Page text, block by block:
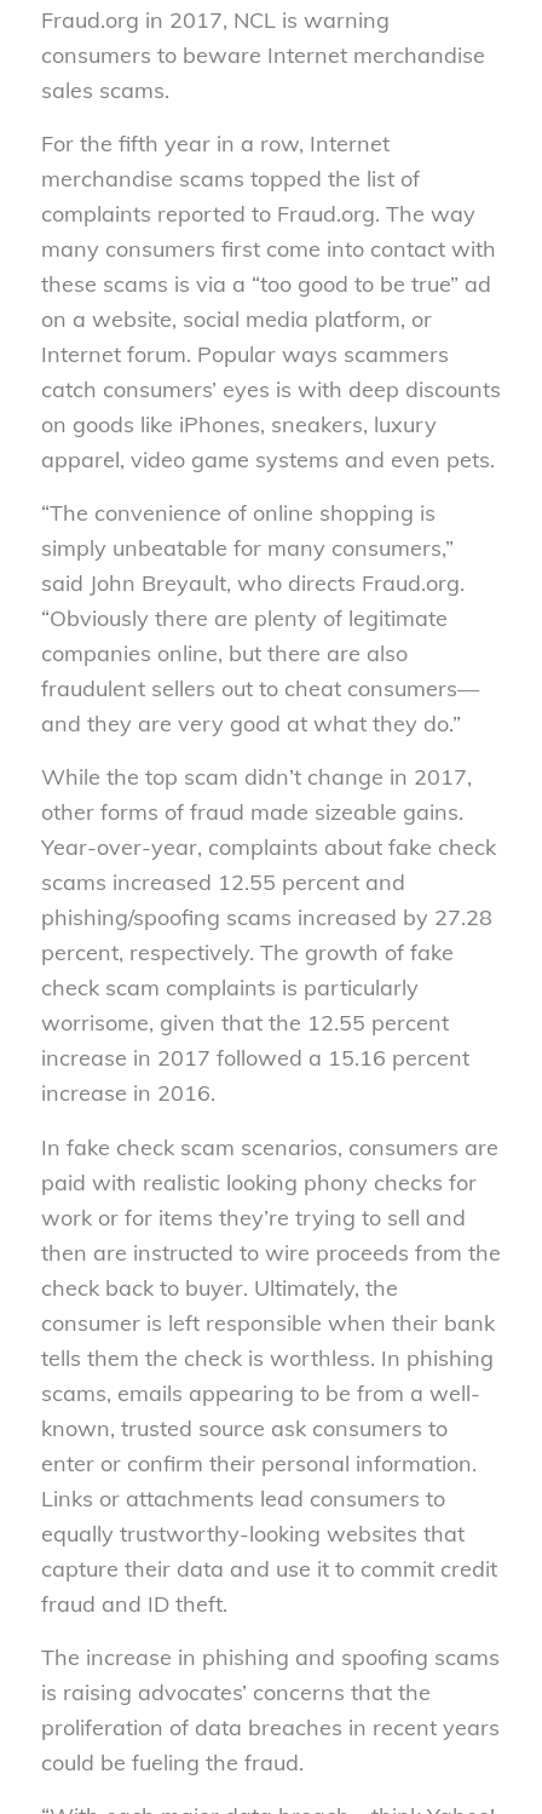
Fraud.org in 2017, NCL is warning
consumers to beware Internet merchandise
sales scams.
For the fifth year in a row, Internet
merchandise scams topped the list of
complaints reported to Fraud.org. The way
many consumers first come into contact with
these scams is via a “too good to be true” ad
on a website, social media platform, or
Internet forum. Popular ways scammers
catch consumers’ eyes is with deep discounts
on goods like iPhones, sneakers, luxury
apparel, video game systems and even pets.
“The convenience of online shopping is
simply unbeatable for many consumers,”
said John Breyault, who directs Fraud.org.
“Obviously there are plenty of legitimate
companies online, but there are also
fraudulent sellers out to cheat consumers—
and they are very good at what they do.”
While the top scam didn’t change in 2017,
other forms of fraud made sizeable gains.
Year-over-year, complaints about fake check
scams increased 12.55 percent and
phishing/spoofing scams increased by 27.28
percent, respectively. The growth of fake
check scam complaints is particularly
worrisome, given that the 12.55 percent
increase in 2017 followed a 15.16 percent
increase in 2016.
In fake check scam scenarios, consumers are
paid with realistic looking phony checks for
work or for items they’re trying to sell and
then are instructed to wire proceeds from the
check back to buyer. Ultimately, the
consumer is left responsible when their bank
tells them the check is worthless. In phishing
scams, emails appearing to be from a well-
known, trusted source ask consumers to
enter or confirm their personal information.
Links or attachments lead consumers to
equally trustworthy-looking websites that
capture their data and use it to commit credit
fraud and ID theft.
The increase in phishing and spoofing scams
is raising advocates’ concerns that the
proliferation of data breaches in recent years
could be fueling the fraud.